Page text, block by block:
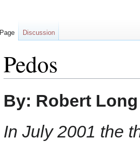
Pedos
toto
By: Robert Long
In July 2001 the
Page Discussion